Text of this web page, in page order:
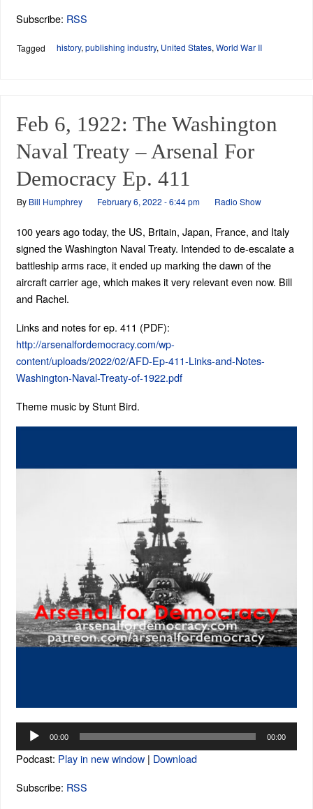
Subscribe: RSS
Tagged history, publishing industry, United States, World War II
Feb 6, 1922: The Washington
Naval Treaty – Arsenal For
Democracy Ep. 411
By Bill Humphrey February 6, 2022 - 6:44 pm Radio Show
100 years ago today, the US, Britain, Japan, France, and Italy
signed the Washington Naval Treaty. Intended to de-escalate a
battleship arms race, it ended up marking the dawn of the
aircraft carrier age, which makes it very relevant even now. Bill
and Rachel.
Links and notes for ep. 411 (PDF):
http://arsenalfordemocracy.com/wp-
content/uploads/2022/02/AFD-Ep-411-Links-and-Notes-
Washington-Naval-Treaty-of-1922.pdf
Theme music by Stunt Bird.
Audio
Player
00:00 00:00
Podcast: Play in new window| Download
Subscribe: RSS